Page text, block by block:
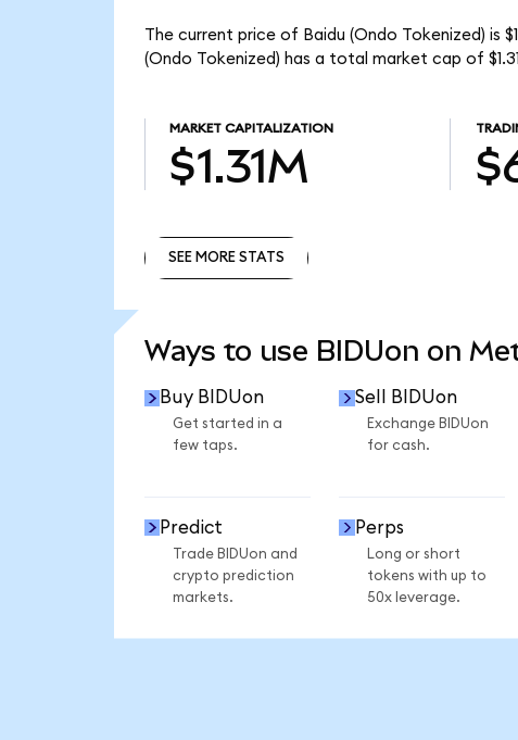
The current price of Baidu (Ondo Tokenized) is
(Ondo Tokenized) has a total market cap of
MARKET CAPITALIZATION
$1.31M
SEE MORE STATS
Ways to use BIDUon on
Buy BIDUon
Get started in a
few taps.
Sell BIDUon
Exchange BIDUon
for cash.
Predict
Trade BIDUon and
crypto prediction
markets.
Perps
Long or short
tokens with up to
50x leverage.